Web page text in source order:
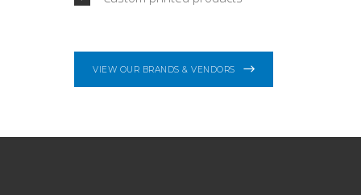
VIEW OUR BRANDS & VENDORS